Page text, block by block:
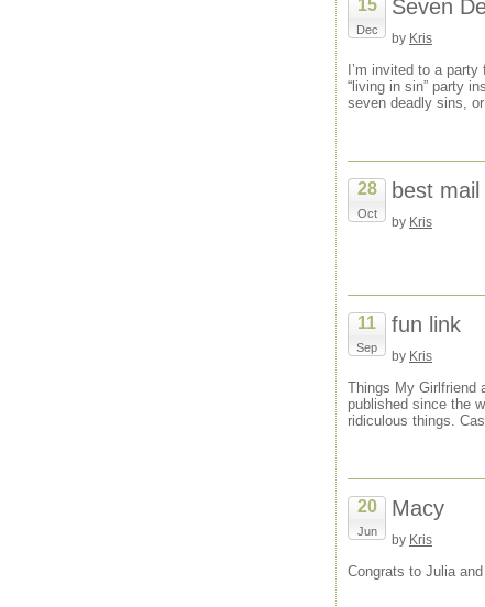
15
Dec
Seven
by Kris
I’m invited to a
“living in sin” party
seven deadly sins,
28
Oct
best
by Kris
11
Sep
fun link
by Kris
Things My Girlfriend
published since the
ridiculous things.
20
Jun
Macy
by Kris
Congrats to Julia